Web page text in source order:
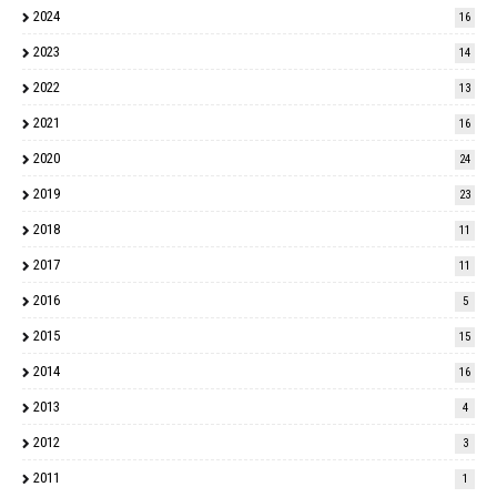
2024 16
2023 14
2022 13
2021 16
2020 24
2019 23
2018 11
2017 11
2016 5
2015 15
2014 16
2013 4
2012 3
2011 1